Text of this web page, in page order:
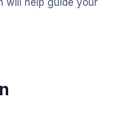
will help guide your